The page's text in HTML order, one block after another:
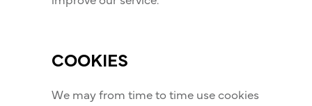
COOKIES
We may from time to time use cookies